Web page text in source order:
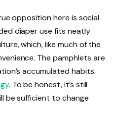
opposition here is social
diaper use fits neatly
which, like much of the
The pamphlets are
accumulated habits
. To be honest, it’s still
be sufficient to change